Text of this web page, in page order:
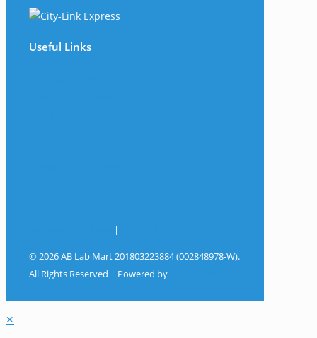
Useful Links
|
© 2026 AB Lab Mart 201803223884 (002848978-W).
All Rights Reserved | Powered by
✕